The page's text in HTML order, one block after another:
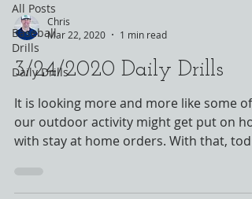
All Posts
Baseball
Drills
Daily Drills
Chris
Mar 22, 2020
1 min read
3/24/2020 Daily Drills
It is looking more and more like some of
our outdoor activity might get put on
with stay at home orders. With that, today